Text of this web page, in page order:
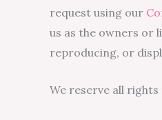
request using our
us as the owners or
reproducing, or
We reserve all